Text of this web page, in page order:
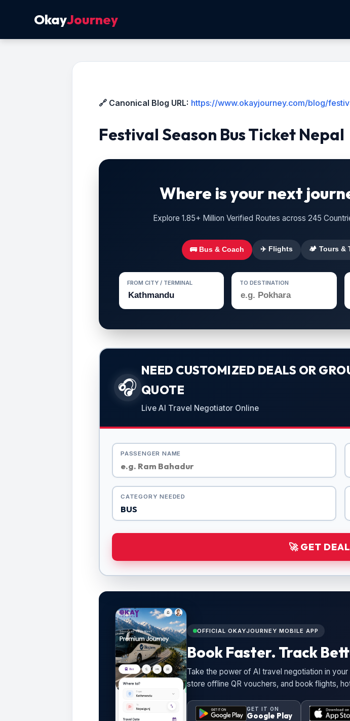
OkayJourney
🔗 Canonical Blog URL: https://www.okayjourney.com/blog/
Festival Season Bus Ticket Nepal
Where is your next
Explore 1.85+ Million Verified Routes across 245
🚌 Bus & Coach ✈️ Flights 🏕️ Tours &
FROM CITY / TERMINAL TO DESTINATION
🎧
NEED CUSTOMIZED DEALS OR
QUOTE
Live AI Travel Negotiator Online
PASSENGER NAME
CATEGORY NEEDED
🚀 GET
OFFICIAL OKAYJOURNEY MOBILE APP
Book Faster. Track
Take the power of AI travel negotiation in
store offline QR vouchers, and book flights,
GET IT ON
Google Play